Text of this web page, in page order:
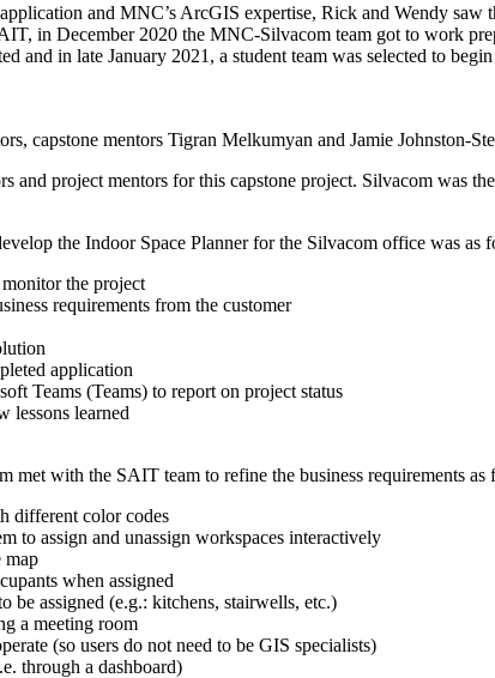
and MNC’s ArcGIS expertise, Rick and Wendy
in December 2020 the MNC-Silvacom team got to work
and in late January 2021, a student team was selected to
capstone mentors Tigran Melkumyan and Jamie
and project mentors for this capstone project. Silvacom was
the Indoor Space Planner for the Silvacom office was as
the project
requirements from the customer
application
Teams (Teams) to report on project status
lessons learned
met with the SAIT team to refine the business requirements as
different color codes
to assign and unassign workspaces interactively
map
when assigned
be assigned (e.g.: kitchens, stairwells, etc.)
a meeting room
(so users do not need to be GIS specialists)
through a dashboard)